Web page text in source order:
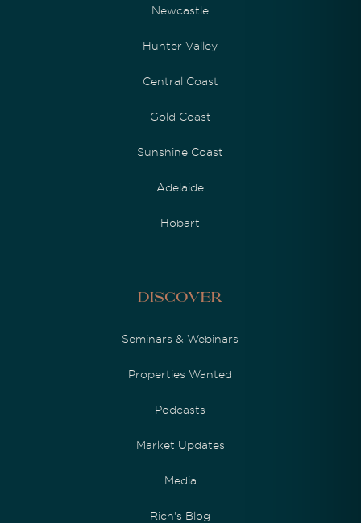
Newcastle
Hunter Valley
Central Coast
Gold Coast
Sunshine Coast
Adelaide
Hobart
Discover
Seminars & Webinars
Properties Wanted
Podcasts
Market Updates
Media
Rich's Blog